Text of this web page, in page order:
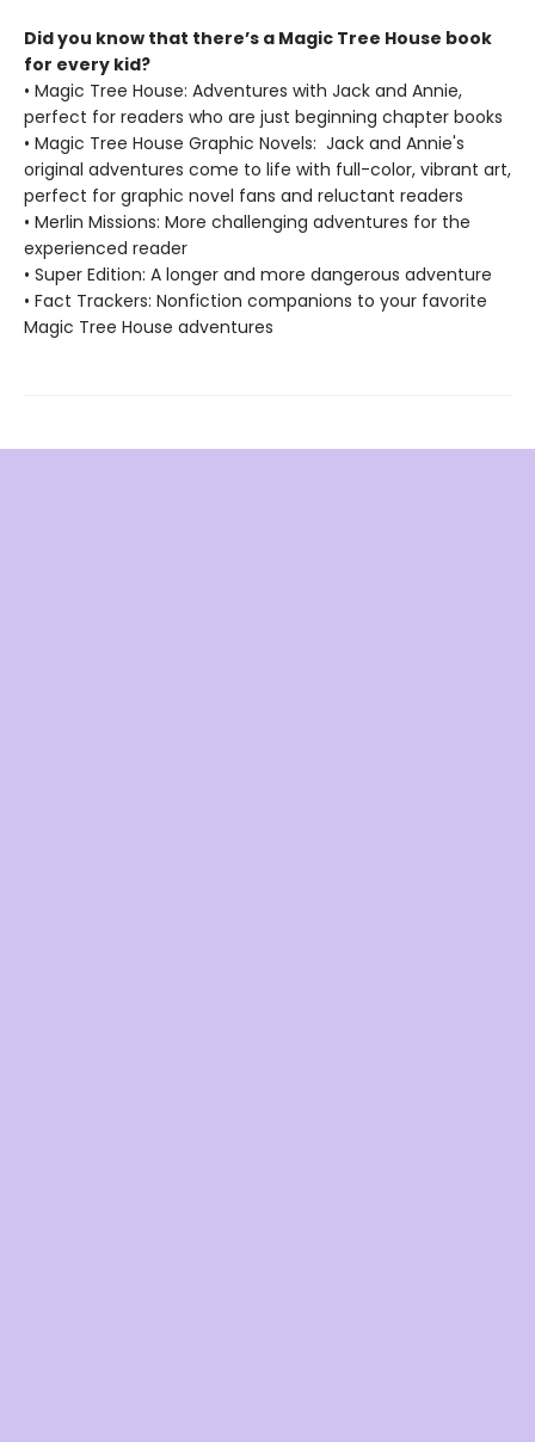
Did you know that there’s a Magic Tree House book
for every kid?
• Magic Tree House: Adventures with Jack and Annie,
perfect for readers who are just beginning chapter books
• Magic Tree House Graphic Novels: Jack and Annie's
original adventures come to life with full-color, vibrant art,
perfect for graphic novel fans and reluctant readers
• Merlin Missions: More challenging adventures for the
experienced reader
• Super Edition: A longer and more dangerous adventure
• Fact Trackers: Nonfiction companions to your favorite
Magic Tree House adventures